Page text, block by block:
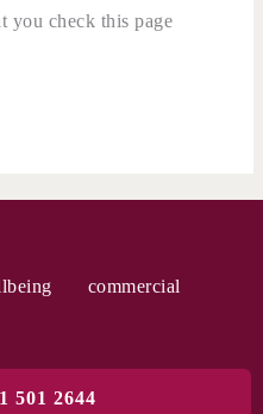
you check this page
commercial
501 2644